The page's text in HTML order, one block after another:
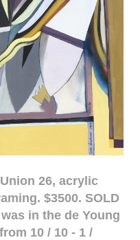
acrylic
$3500. SOLD
the de Young
10 / 10 - 1 /